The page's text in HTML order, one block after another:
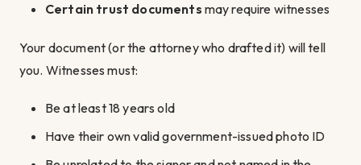
Certain trust documents may require witnesses
Your document (or the attorney who drafted it) will tell
you. Witnesses must:
Be at least 18 years old
Have their own valid government-issued photo ID